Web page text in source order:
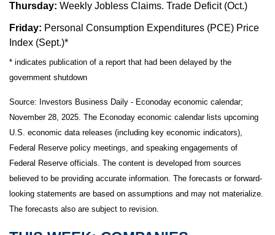
Thursday: Weekly Jobless Claims. Trade Deficit (Oct.)
Friday: Personal Consumption Expenditures (PCE) Price
Index (Sept.)*
* indicates publication of a report that had been delayed by the
government shutdown
Source: nvestors Business Daily - Econoday economic calendar;
November 28, 2025. The Econoday economic calendar lists upcoming
U.S. economic data releases (including key economic indicators),
Federal Reserve policy meetings, and speaking engagements of
Federal Reserve officials. The content is developed from sources
believed to be providing accurate information. The forecasts or forward-
looking statements are based on assumptions and may not materialize.
The forecasts also are subject to revision.